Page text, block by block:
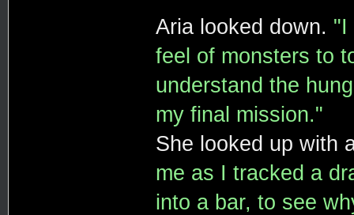
Aria looked down. "I
feel of monsters to
understand the
my final mission."
She looked up with
me as I tracked a
into a bar, to see